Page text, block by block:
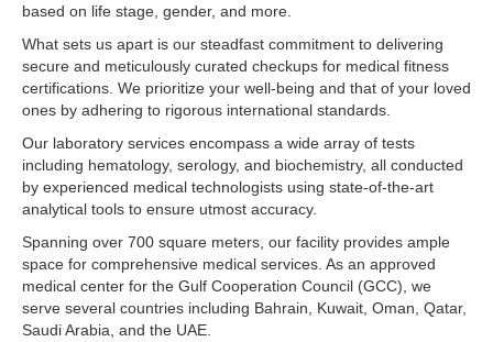
based on life stage, gender, and more.
What sets us apart is our steadfast commitment to delivering
secure and meticulously curated checkups for medical fitness
certifications. We prioritize your well-being and that of your loved
ones by adhering to rigorous international standards.
Our laboratory services encompass a wide array of tests
including hematology, serology, and biochemistry, all conducted
by experienced medical technologists using state-of-the-art
analytical tools to ensure utmost accuracy.
Spanning over 700 square meters, our facility provides ample
space for comprehensive medical services. As an approved
medical center for the Gulf Cooperation Council (GCC), we
serve several countries including Bahrain, Kuwait, Oman, Qatar,
Saudi Arabia, and the UAE.